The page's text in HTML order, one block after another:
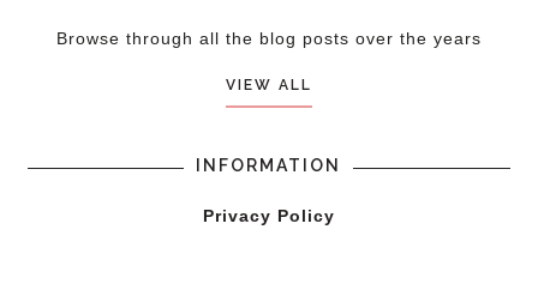
Browse through all the blog posts over the years
VIEW ALL
INFORMATION
Privacy Policy